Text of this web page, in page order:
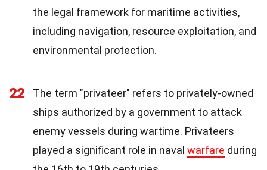
the legal framework for maritime activities,
including navigation, resource exploitation, and
environmental protection.
22
The term "privateer" refers to privately-owned
ships authorized by a government to attack
enemy vessels during wartime. Privateers
played a significant role in naval warfare during